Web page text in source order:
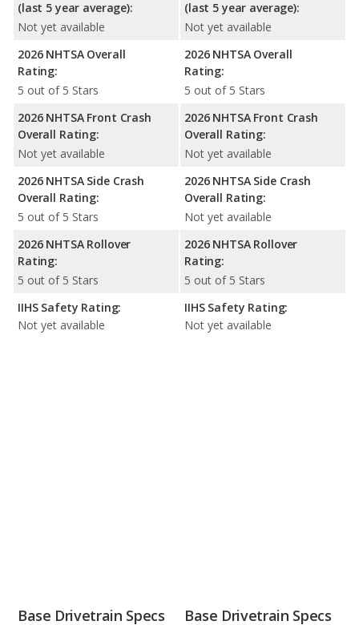
(last 5 year average):
Not yet available
2026 NHTSA Overall
Rating:
5 out of 5 Stars
2026 NHTSA Front Crash
Overall Rating:
Not yet available
2026 NHTSA Side Crash
Overall Rating:
5 out of 5 Stars
2026 NHTSA Rollover
Rating:
5 out of 5 Stars
IIHS Safety Rating:
Not yet available
(last 5 year average):
Not yet available
2026 NHTSA Overall
Rating:
5 out of 5 Stars
2026 NHTSA Front Crash
Overall Rating:
Not yet available
2026 NHTSA Side Crash
Overall Rating:
Not yet available
2026 NHTSA Rollover
Rating:
5 out of 5 Stars
IIHS Safety Rating:
Not yet available
Base Drivetrain Specs Base Drivetrain Specs